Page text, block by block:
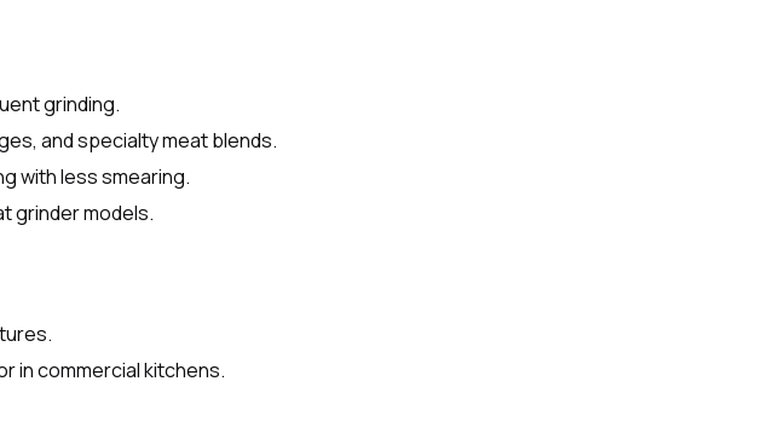
grinding.
and specialty meat blends.
with less smearing.
grinder models.
in commercial kitchens.